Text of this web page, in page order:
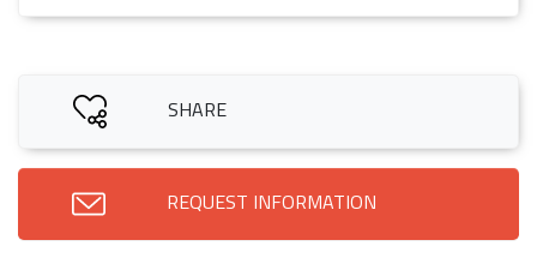
SHARE
REQUEST INFORMATION